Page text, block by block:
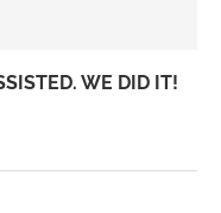
WE DID IT!